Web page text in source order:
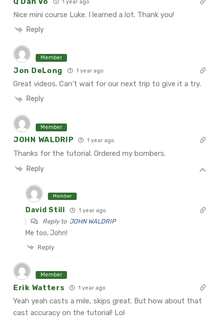
1 year ago
Nice mini course Luke. I learned a lot. Thank you!
Reply
Member
Jon DeLong 1 year ago
Great videos. Can’t wait for our next trip to give it a try.
Reply
Member
JOHN WALDRIP 1 year ago
Thanks for the tutorial. Ordered my bombers.
Reply
Member
David Still 1 year ago
Reply to JOHN WALDRIP
Me too, John!
Reply
Member
Erik Watters 1 year ago
Yeah yeah casts a mile, skips great. But how about that
cast accuracy on the tutorial! Lol